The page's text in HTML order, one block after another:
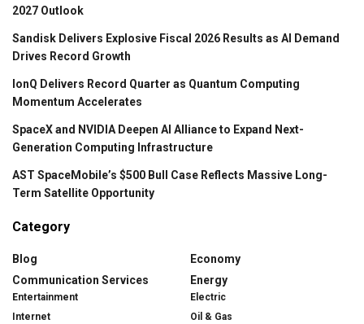
2027 Outlook
Sandisk Delivers Explosive Fiscal 2026 Results as AI Demand
Drives Record Growth
IonQ Delivers Record Quarter as Quantum Computing
Momentum Accelerates
SpaceX and NVIDIA Deepen AI Alliance to Expand Next-
Generation Computing Infrastructure
AST SpaceMobile’s $500 Bull Case Reflects Massive Long-
Term Satellite Opportunity
Category
Blog
Communication Services
Entertainment
Internet
Economy
Energy
Electric
Oil & Gas